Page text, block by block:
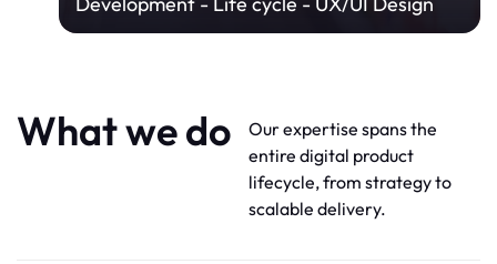
What we do
Our expertise spans the
entire digital product
lifecycle, from strategy to
scalable delivery.